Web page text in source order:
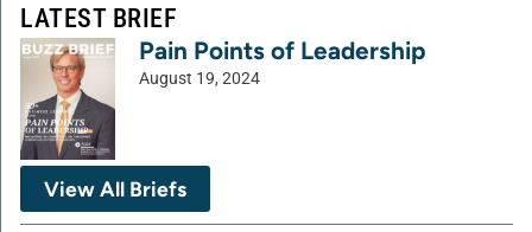
LATEST BRIEF
Pain Points of Leadership
August 19, 2024
View All Briefs